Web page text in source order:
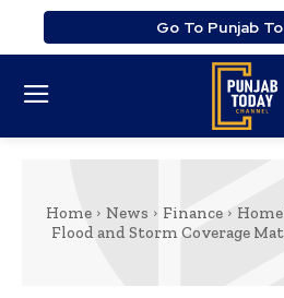
Go To Punjab
Home News Finance
Flood and Storm Coverage